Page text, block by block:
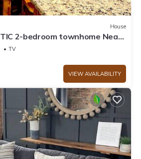
House
2-bedroom townhome Near
TV
VIEW AVAILABILITY